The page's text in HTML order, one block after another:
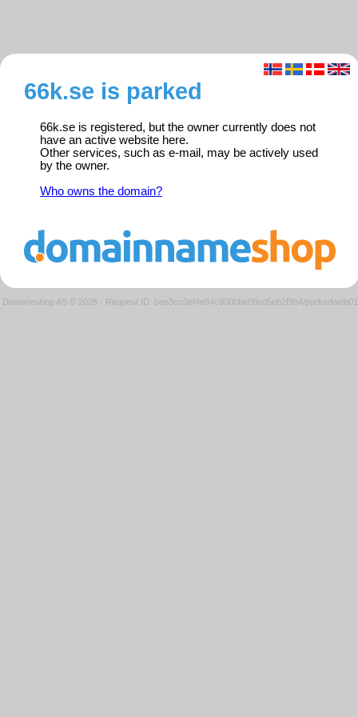
66k.se is parked
66k.se is registered, but the owner currently does not
have an active website here.
Other services, such as e-mail, may be actively used
by the owner.
Who owns the domain?
Domeneshop AS © 2026 · Request ID: bee3cc0ef4e84c900bbe08ed5eb2f9b4/parkedweb01